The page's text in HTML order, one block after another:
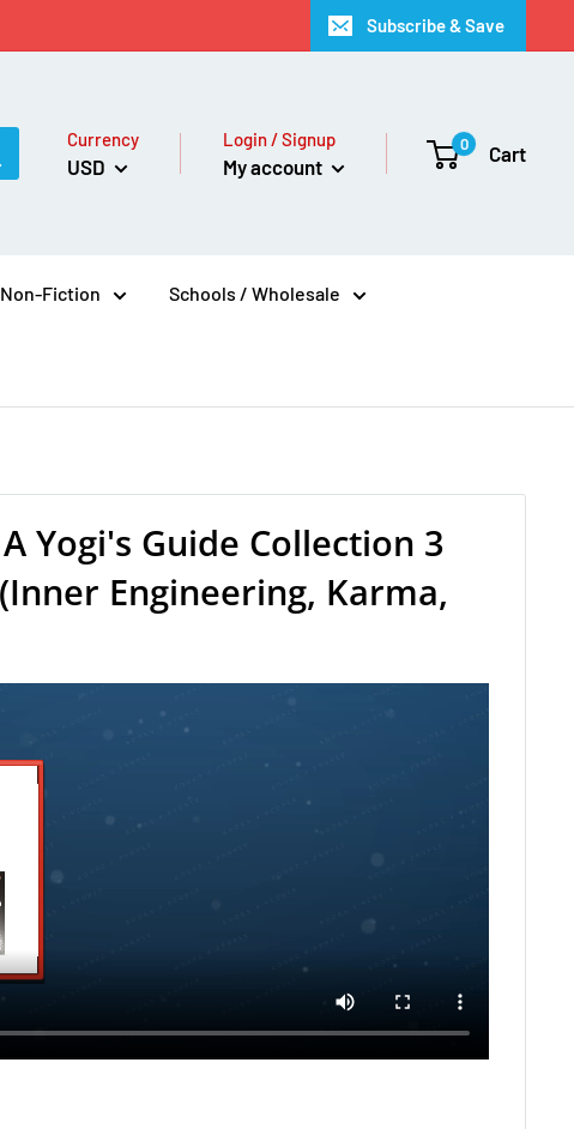
Subscribe & Save
Currency
USD
Login / Signup
My account
0 Cart
Non-Fiction Schools / Wholesale
Yogi's Guide Collection 3
Engineering, Karma,